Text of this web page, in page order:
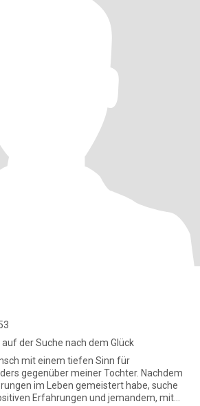
der Suche nach dem Glück
mit einem tiefen Sinn für
gegenüber meiner Tochter. Nachdem
im Leben gemeistert habe, suche
Erfahrungen und jemandem, mit